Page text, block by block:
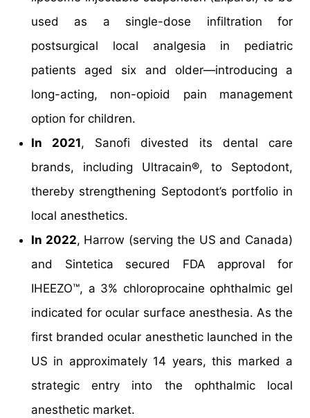
used as a single-dose infiltration for
postsurgical local analgesia in pediatric
patients aged six and older—introducing a
long-acting, non-opioid pain management
option for children.
In 2021, Sanofi divested its dental care
brands, including Ultracain®, to Septodont,
thereby strengthening Septodont’s portfolio in
local anesthetics.
In 2022, Harrow (serving the US and Canada)
and Sintetica secured FDA approval for
IHEEZO™, a 3% chloroprocaine ophthalmic gel
indicated for ocular surface anesthesia. As the
first branded ocular anesthetic launched in the
US in approximately 14 years, this marked a
strategic entry into the ophthalmic local
anesthetic market.